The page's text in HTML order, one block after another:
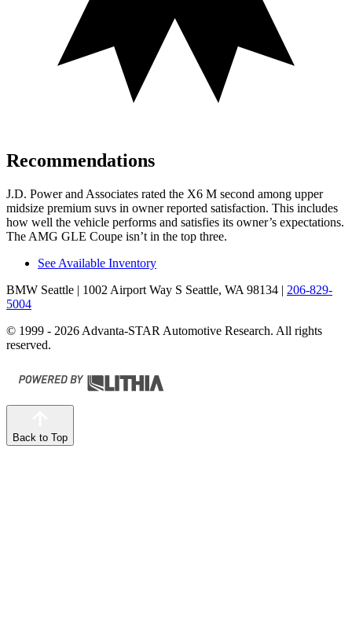
Recommendations
J.D. Power and Associates rated the X6 M second among upper
midsize premium suvs in owner reported satisfaction. This includes
how well the vehicle performs and satisfies its owner’s expectations.
The AMG GLE Coupe isn’t in the top three.
See Available Inventory
BMW Seattle | 1002 Airport Way S Seattle, WA 98134 | 206-829-
5004
© 1999 - 2026 Advanta-STAR Automotive Research. All rights
reserved.
Back to Top